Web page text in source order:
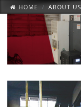
HOME ABOUT US